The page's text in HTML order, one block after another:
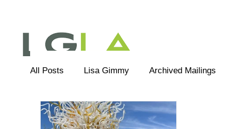
All Posts Lisa Gimmy Archived Mailings
Editorial LGLA Team